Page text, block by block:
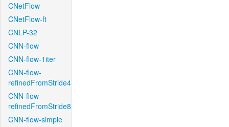
CNetFlow
CNetFlow-ft
CNLP-32
CNN-flow
CNN-flow-1iter
CNN-flow-
refinedFromStride4
CNN-flow-
refinedFromStride8
CNN-flow-simple